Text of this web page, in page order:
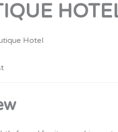
Hotel